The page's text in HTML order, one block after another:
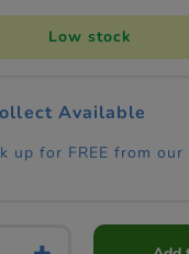
Low stock
Available
up for FREE from our